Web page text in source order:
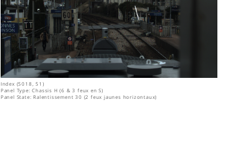
Index (5018, 51)
Panel Type: Chassis H (6 & 3 feux en S)
Panel State: Ralentissement 30 (2 feux jaunes horizontaux)